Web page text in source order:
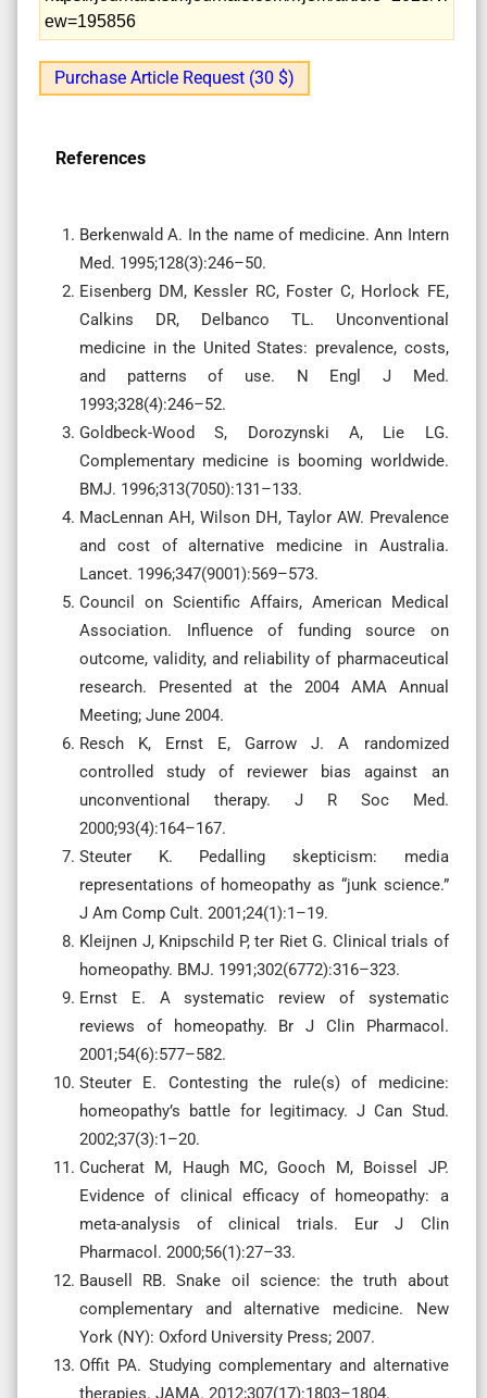
ew=195856
Purchase Article Request (30 $)
References
Berkenwald A. In the name of medicine. Ann Intern
Med. 1995;128(3):246–50.
Eisenberg DM, Kessler RC, Foster C, Horlock FE,
Calkins DR, Delbanco TL. Unconventional
medicine in the United States: prevalence, costs,
and patterns of use. N Engl J Med.
1993;328(4):246–52.
Goldbeck-Wood S, Dorozynski A, Lie LG.
Complementary medicine is booming worldwide.
BMJ. 1996;313(7050):131–133.
MacLennan AH, Wilson DH, Taylor AW. Prevalence
and cost of alternative medicine in Australia.
Lancet. 1996;347(9001):569–573.
Council on Scientific Affairs, American Medical
Association. Influence of funding source on
outcome, validity, and reliability of pharmaceutical
research. Presented at the 2004 AMA Annual
Meeting; June 2004.
Resch K, Ernst E, Garrow J. A randomized
controlled study of reviewer bias against an
unconventional therapy. J R Soc Med.
2000;93(4):164–167.
Steuter K. Pedalling skepticism: media
representations of homeopathy as “junk science.”
J Am Comp Cult. 2001;24(1):1–19.
Kleijnen J, Knipschild P, ter Riet G. Clinical trials of
homeopathy. BMJ. 1991;302(6772):316–323.
Ernst E. A systematic review of systematic
reviews of homeopathy. Br J Clin Pharmacol.
2001;54(6):577–582.
Steuter E. Contesting the rule(s) of medicine:
homeopathy’s battle for legitimacy. J Can Stud.
2002;37(3):1–20.
Cucherat M, Haugh MC, Gooch M, Boissel JP.
Evidence of clinical efficacy of homeopathy: a
meta-analysis of clinical trials. Eur J Clin
Pharmacol. 2000;56(1):27–33.
Bausell RB. Snake oil science: the truth about
complementary and alternative medicine. New
York (NY): Oxford University Press; 2007.
Offit PA. Studying complementary and alternative
therapies. JAMA. 2012;307(17):1803–1804.